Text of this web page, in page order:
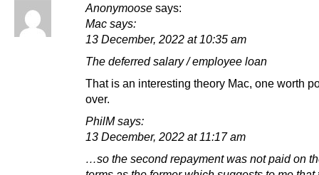
Anonymoose says:
Mac says:
13 December, 2022 at 10:35 am
The deferred salary / employee loan
That is an interesting theory Mac, one worth
over.
PhilM says:
13 December, 2022 at 11:17 am
…so the second repayment was not paid on